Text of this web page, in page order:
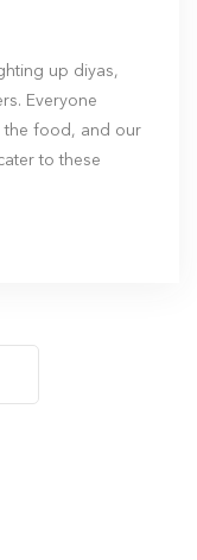
up diyas,
Everyone
the food, and our
to these